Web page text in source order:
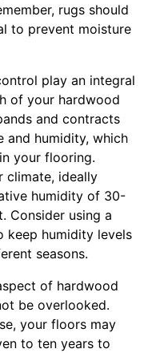
rugs should
to prevent moisture
play an integral
of your hardwood
and contracts
and humidity, which
your flooring.
climate, ideally
humidity of 30-
Consider using a
keep humidity levels
seasons.
of hardwood
be overlooked.
your floors may
to ten years to